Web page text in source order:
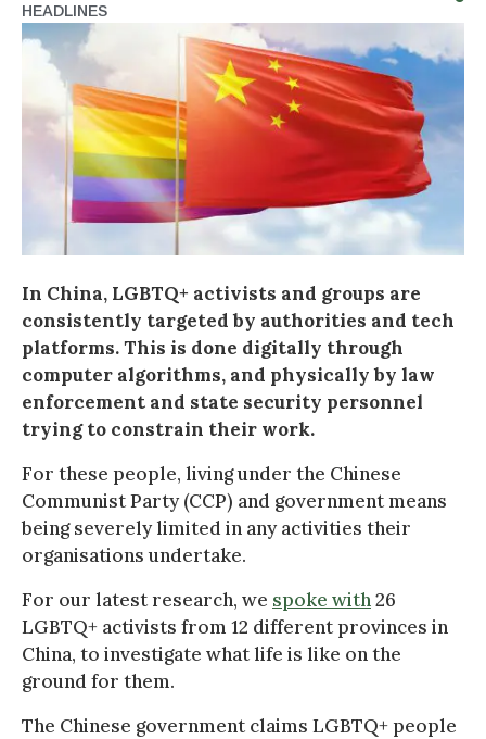
HEADLINES
In China, LGBTQ+ activists and groups are
consistently targeted by authorities and tech
platforms. This is done digitally through
computer algorithms, and physically by law
enforcement and state security personnel
trying to constrain their work.
For these people, living under the Chinese
Communist Party (CCP) and government means
being severely limited in any activities their
organisations undertake.
For our latest research, we spoke with26
LGBTQ+ activists from 12 different provinces in
China, to investigate what life is like on the
ground for them.
The Chinese government claims LGBTQ+ people